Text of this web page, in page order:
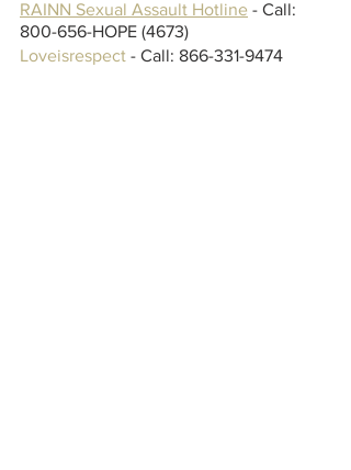
RAINN Sexual Assault Hotline - Call:
800-656-HOPE (4673)
Loveisrespect - Call: 866-331-9474